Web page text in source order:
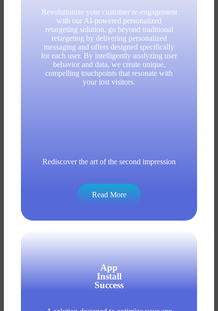
Revolutionize your customer re-engagement
with our AI-powered personalized
retargeting solution. go beyond traditional
retargeting by delivering personalized
messaging and offers designed specifically
for each user. By intelligently analyzing user
behavior and data, we create unique,
compelling touchpoints that resonate with
your lost visitors.
Rediscover the art of the second impression
Read More
App
Install
Success